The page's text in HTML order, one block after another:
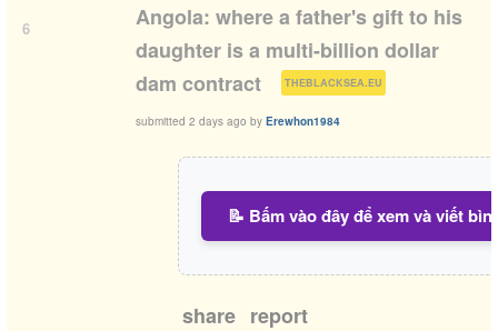
6
Angola: where a father's gift to his
daughter is a multi-billion dollar
dam contract
THEBLACKSEA.EU )
submitted 2 days ago by Erewhon1984
📝 Bấm vào đây để xem và viết
share report